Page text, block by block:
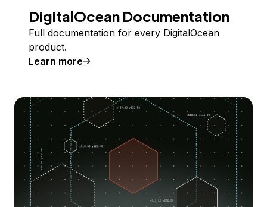
DigitalOcean Documentation
Full documentation for every DigitalOcean
product.
Learn more